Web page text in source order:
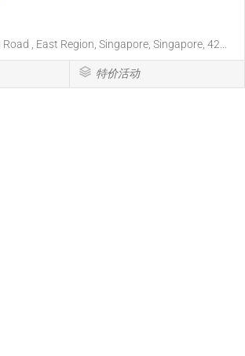
, East Region, Singapore, Singapore, 42...
特价活动